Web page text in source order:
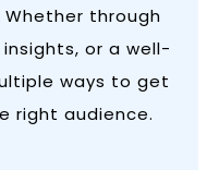
through
or a well-
ways to get
right audience.